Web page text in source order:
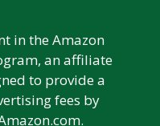
in the Amazon
an affiliate
to provide a
fees by